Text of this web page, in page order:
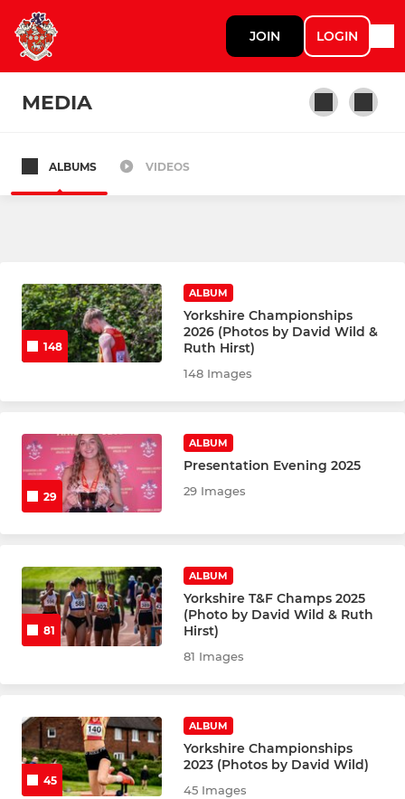
JOIN LOGIN
MEDIA
Upper YDL
Lower YDL
Champs & Opens
Under 18's
Under 14's
Under 12's
ROAD RUNNING
Senior Road Runners
ALBUMS VIDEOS
148
ALBUM
Yorkshire Championships
2026 (Photos by David Wild &
Ruth Hirst)
148 Images
29
ALBUM
Presentation Evening 2025
29 Images
81
ALBUM
Yorkshire T&F Champs 2025
(Photo by David Wild & Ruth
Hirst)
81 Images
45
ALBUM
Yorkshire Championships
2023 (Photos by David Wild)
45 Images